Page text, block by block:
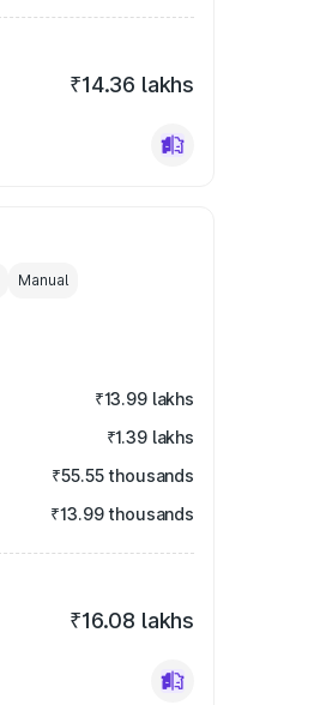
₹14.36 lakhs
Manual
₹13.99 lakhs
₹1.39 lakhs
₹55.55 thousands
₹13.99 thousands
₹16.08 lakhs